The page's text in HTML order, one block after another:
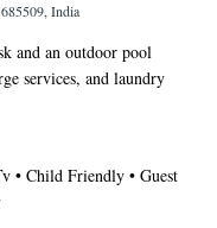
India
and an outdoor pool
services, and laundry
parking are also
with bathrobes.
wireless Internet access
daily.
• Child Friendly • Guest